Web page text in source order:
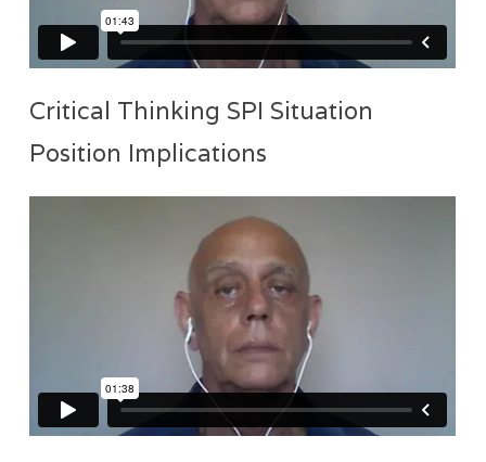
Critical Thinking SPI Situation
Position Implications